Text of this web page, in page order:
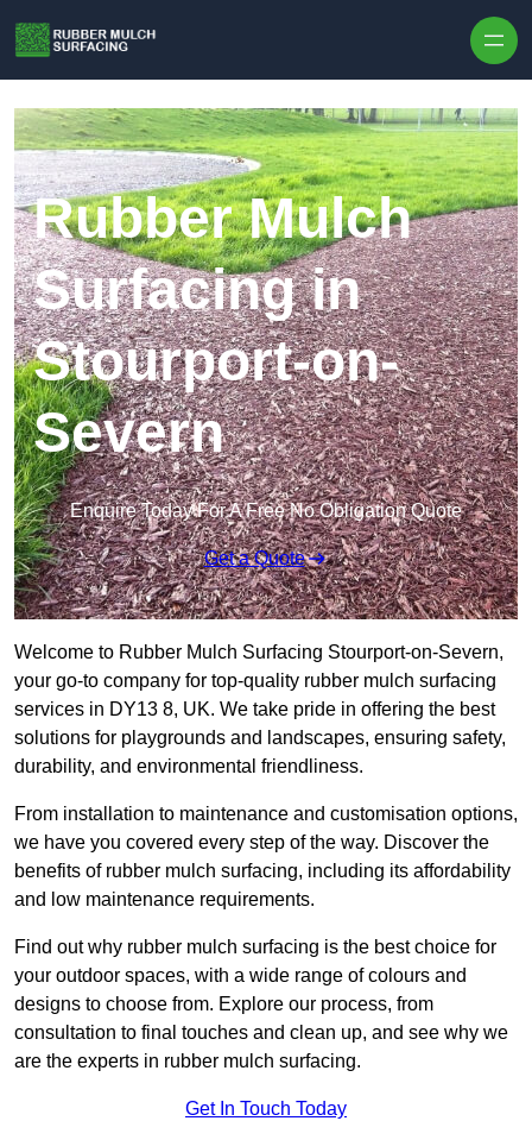
Rubber Mulch
Surfacing in
Stourport-on-
Severn
Enquire Today For A Free No Obligation Quote
Get a Quote
Welcome to Rubber Mulch Surfacing Stourport-on-Severn,
your go-to company for top-quality rubber mulch surfacing
services in DY13 8, UK. We take pride in offering the best
solutions for playgrounds and landscapes, ensuring safety,
durability, and environmental friendliness.
From installation to maintenance and customisation options,
we have you covered every step of the way. Discover the
benefits of rubber mulch surfacing, including its affordability
and low maintenance requirements.
Find out why rubber mulch surfacing is the best choice for
your outdoor spaces, with a wide range of colours and
designs to choose from. Explore our process, from
consultation to final touches and clean up, and see why we
are the experts in rubber mulch surfacing.
Get In Touch Today